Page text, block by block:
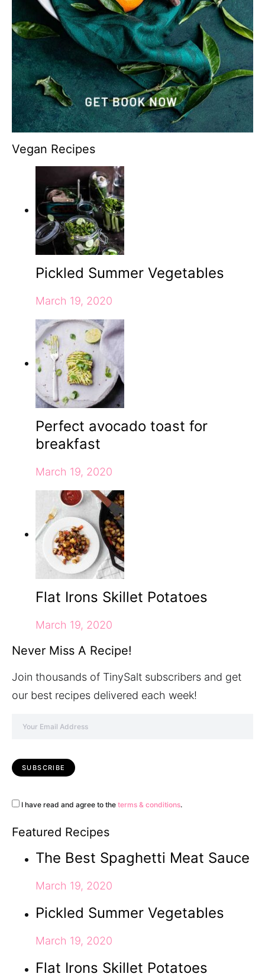
Vegan Recipes
Pickled Summer Vegetables
March 19, 2020
Perfect avocado toast for
breakfast
March 19, 2020
Flat Irons Skillet Potatoes
March 19, 2020
Never Miss A Recipe!
Join thousands of TinySalt subscribers and get
our best recipes delivered each week!
I have read and agree to the terms & conditions.
Featured Recipes
The Best Spaghetti Meat Sauce
March 19, 2020
Pickled Summer Vegetables
March 19, 2020
Flat Irons Skillet Potatoes